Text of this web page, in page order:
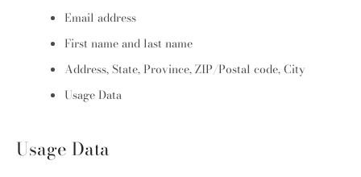
Email address
First name and last name
Address, State, Province, ZIP/Postal code, City
Usage Data
Usage Data